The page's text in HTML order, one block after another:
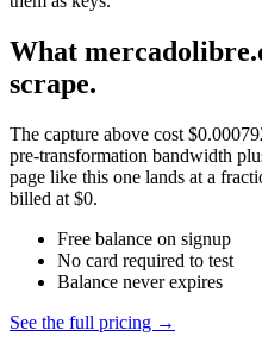
What
scrape.
The capture above cost
pre-transformation bandwidth
page like this one lands at a
billed at $0.
Free balance on signup
No card required to test
Balance never expires
See the full pricing →